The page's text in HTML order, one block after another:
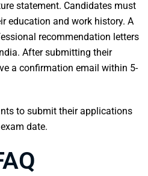
statement. Candidates must
education and work history. A
recommendation letters
After submitting their
a confirmation email within 5-
to submit their applications
date.